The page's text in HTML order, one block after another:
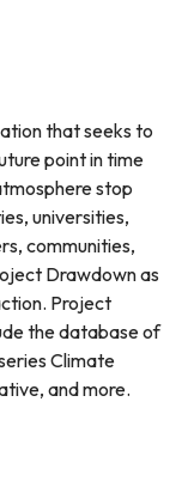
that seeks to
point in time
stop
universities,
communities,
Drawdown as
Project
the database of
Climate
and more.